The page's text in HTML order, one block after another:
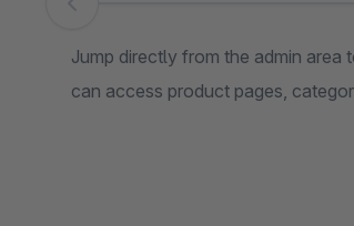
Skip image gallery
Jump directly from the admin area
can access product pages,